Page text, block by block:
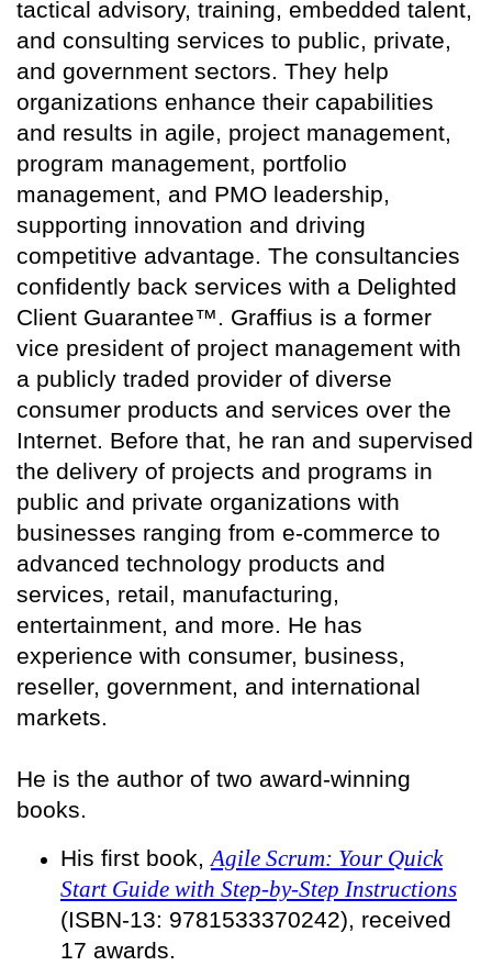
tactical advisory, training, embedded talent,
and consulting services to public, private,
and government sectors. They help
organizations enhance their capabilities
and results in agile, project management,
program management, portfolio
management, and PMO leadership,
supporting innovation and driving
competitive advantage. The consultancies
confidently back services with a Delighted
Client Guarantee™. Graffius is a former
vice president of project management with
a publicly traded provider of diverse
consumer products and services over the
Internet. Before that, he ran and supervised
the delivery of projects and programs in
public and private organizations with
businesses ranging from e-commerce to
advanced technology products and
services, retail, manufacturing,
entertainment, and more. He has
experience with consumer, business,
reseller, government, and international
markets.
He is the author of two award-winning
books.
His first book, Agile Scrum: Your Quick
Start Guide with Step-by-Step Instructions
(ISBN-13: 9781533370242), received
17 awards.